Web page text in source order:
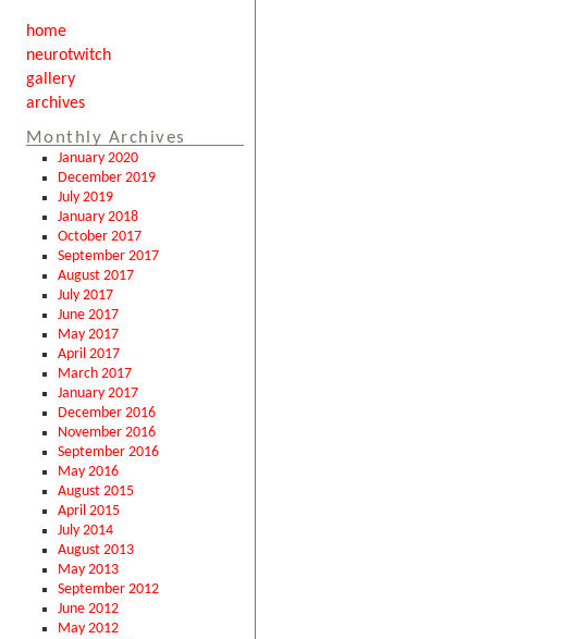
home
neurotwitch
gallery
archives
Monthly Archives
January 2020
December 2019
July 2019
January 2018
October 2017
September 2017
August 2017
July 2017
June 2017
May 2017
April 2017
March 2017
January 2017
December 2016
November 2016
September 2016
May 2016
August 2015
April 2015
July 2014
August 2013
May 2013
September 2012
June 2012
May 2012